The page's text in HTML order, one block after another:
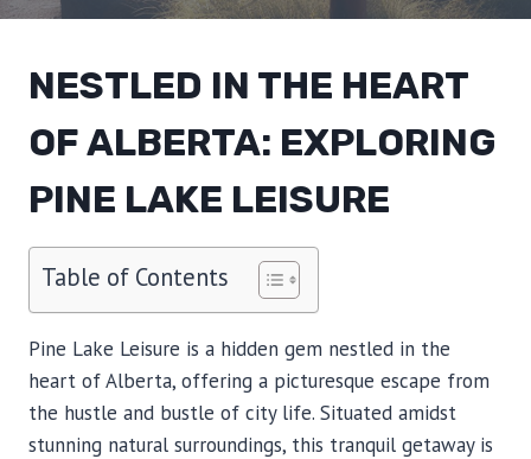
NESTLED IN THE HEART
OF ALBERTA: EXPLORING
PINE LAKE LEISURE
Table of Contents
Pine Lake Leisure is a hidden gem nestled in the
heart of Alberta, offering a picturesque escape from
the hustle and bustle of city life. Situated amidst
stunning natural surroundings, this tranquil getaway is